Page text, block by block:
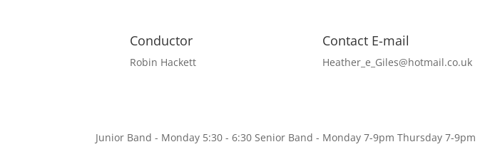
Conductor
Robin Hackett
Contact E-mail
Heather_e_Giles@hotmail.co.uk
Junior Band - Monday 5:30 - 6:30 Senior Band - Monday 7-9pm Thursday 7-9pm